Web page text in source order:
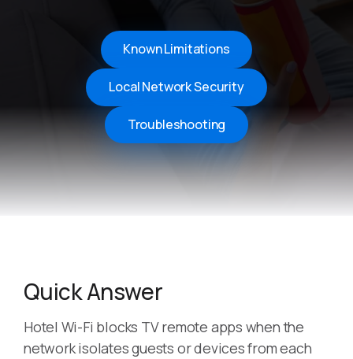
Known Limitations
Local Network Security
Troubleshooting
Quick Answer
Hotel Wi-Fi blocks TV remote apps when the
network isolates guests or devices from each